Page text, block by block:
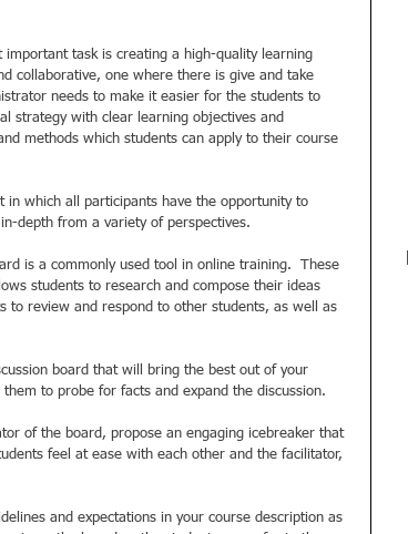
task is creating a high-quality learning
collaborative, one where there is give and take
needs to make it easier for the students to
strategy with clear learning objectives and
methods which students can apply to their course
in which all participants have the opportunity to
depth from a variety of perspectives.
is a commonly used tool in online training.  These
students to research and compose their ideas
to review and respond to other students, as well as
board that will bring the best out of your
to probe for facts and expand the discussion.
of the board, propose an engaging icebreaker that
feel at ease with each other and the facilitator,
and expectations in your course description as